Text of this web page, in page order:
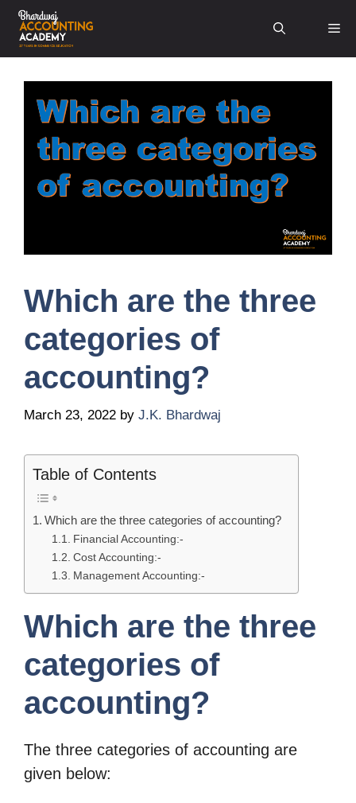
Skip
content
Which are the three
categories of
accounting?
March 23, 2022 by J.K. Bhardwaj
Table of Contents
Which are the three categories of accounting?
Financial Accounting:-
Cost Accounting:-
Management Accounting:-
Which are the three
categories of
accounting?
The three categories of accounting are
given below: